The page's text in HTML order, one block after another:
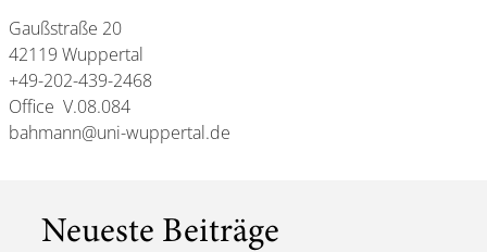
Gaußstraße 20
42119 Wuppertal
+49-202-439-2468
Office V.08.084
bahmann@uni-wuppertal.de
Neueste Beiträge